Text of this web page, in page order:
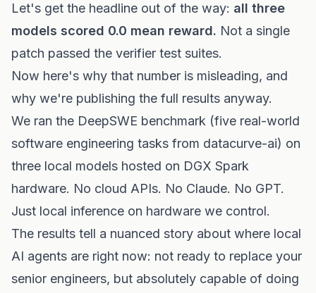
Let's get the headline out of the way: all three
models scored 0.0 mean reward. Not a single
patch passed the verifier test suites.
Now here's why that number is misleading, and
why we're publishing the full results anyway.
We ran the DeepSWE benchmark (five real-world
software engineering tasks from datacurve-ai) on
three local models hosted on DGX Spark
hardware. No cloud APIs. No Claude. No GPT.
Just local inference on hardware we control.
The results tell a nuanced story about where local
AI agents are right now: not ready to replace your
senior engineers, but absolutely capable of doing